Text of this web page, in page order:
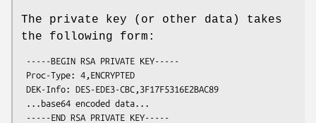
The private key (or other data) takes
the following form: